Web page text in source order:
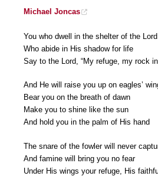
Michael Joncas
You who dwell in the shelter of the Lord
Who abide in His shadow for life
Say to the Lord, “My refuge, my rock
And He will raise you up on eagles’
Bear you on the breath of dawn
Make you to shine like the sun
And hold you in the palm of His hand
The snare of the fowler will never
And famine will bring you no fear
Under His wings your refuge, His